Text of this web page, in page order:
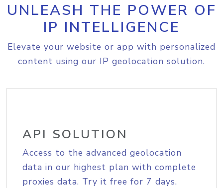
UNLEASH THE POWER OF
IP INTELLIGENCE
Elevate your website or app with personalized
content using our IP geolocation solution.
API SOLUTION
Access to the advanced geolocation
data in our highest plan with complete
proxies data. Try it free for 7 days.